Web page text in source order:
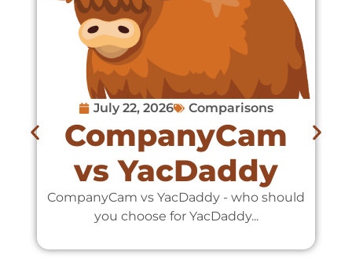
July 22, 2026 Comparisons
CompanyCam
vs YacDaddy
CompanyCam vs YacDaddy - who should
you choose for YacDaddy...